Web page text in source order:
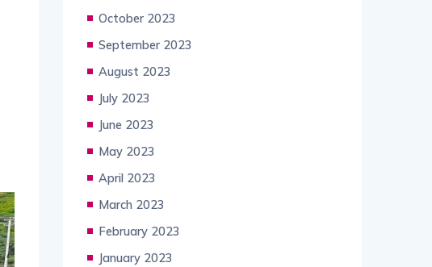
October 2023
September 2023
August 2023
July 2023
June 2023
May 2023
April 2023
March 2023
February 2023
January 2023